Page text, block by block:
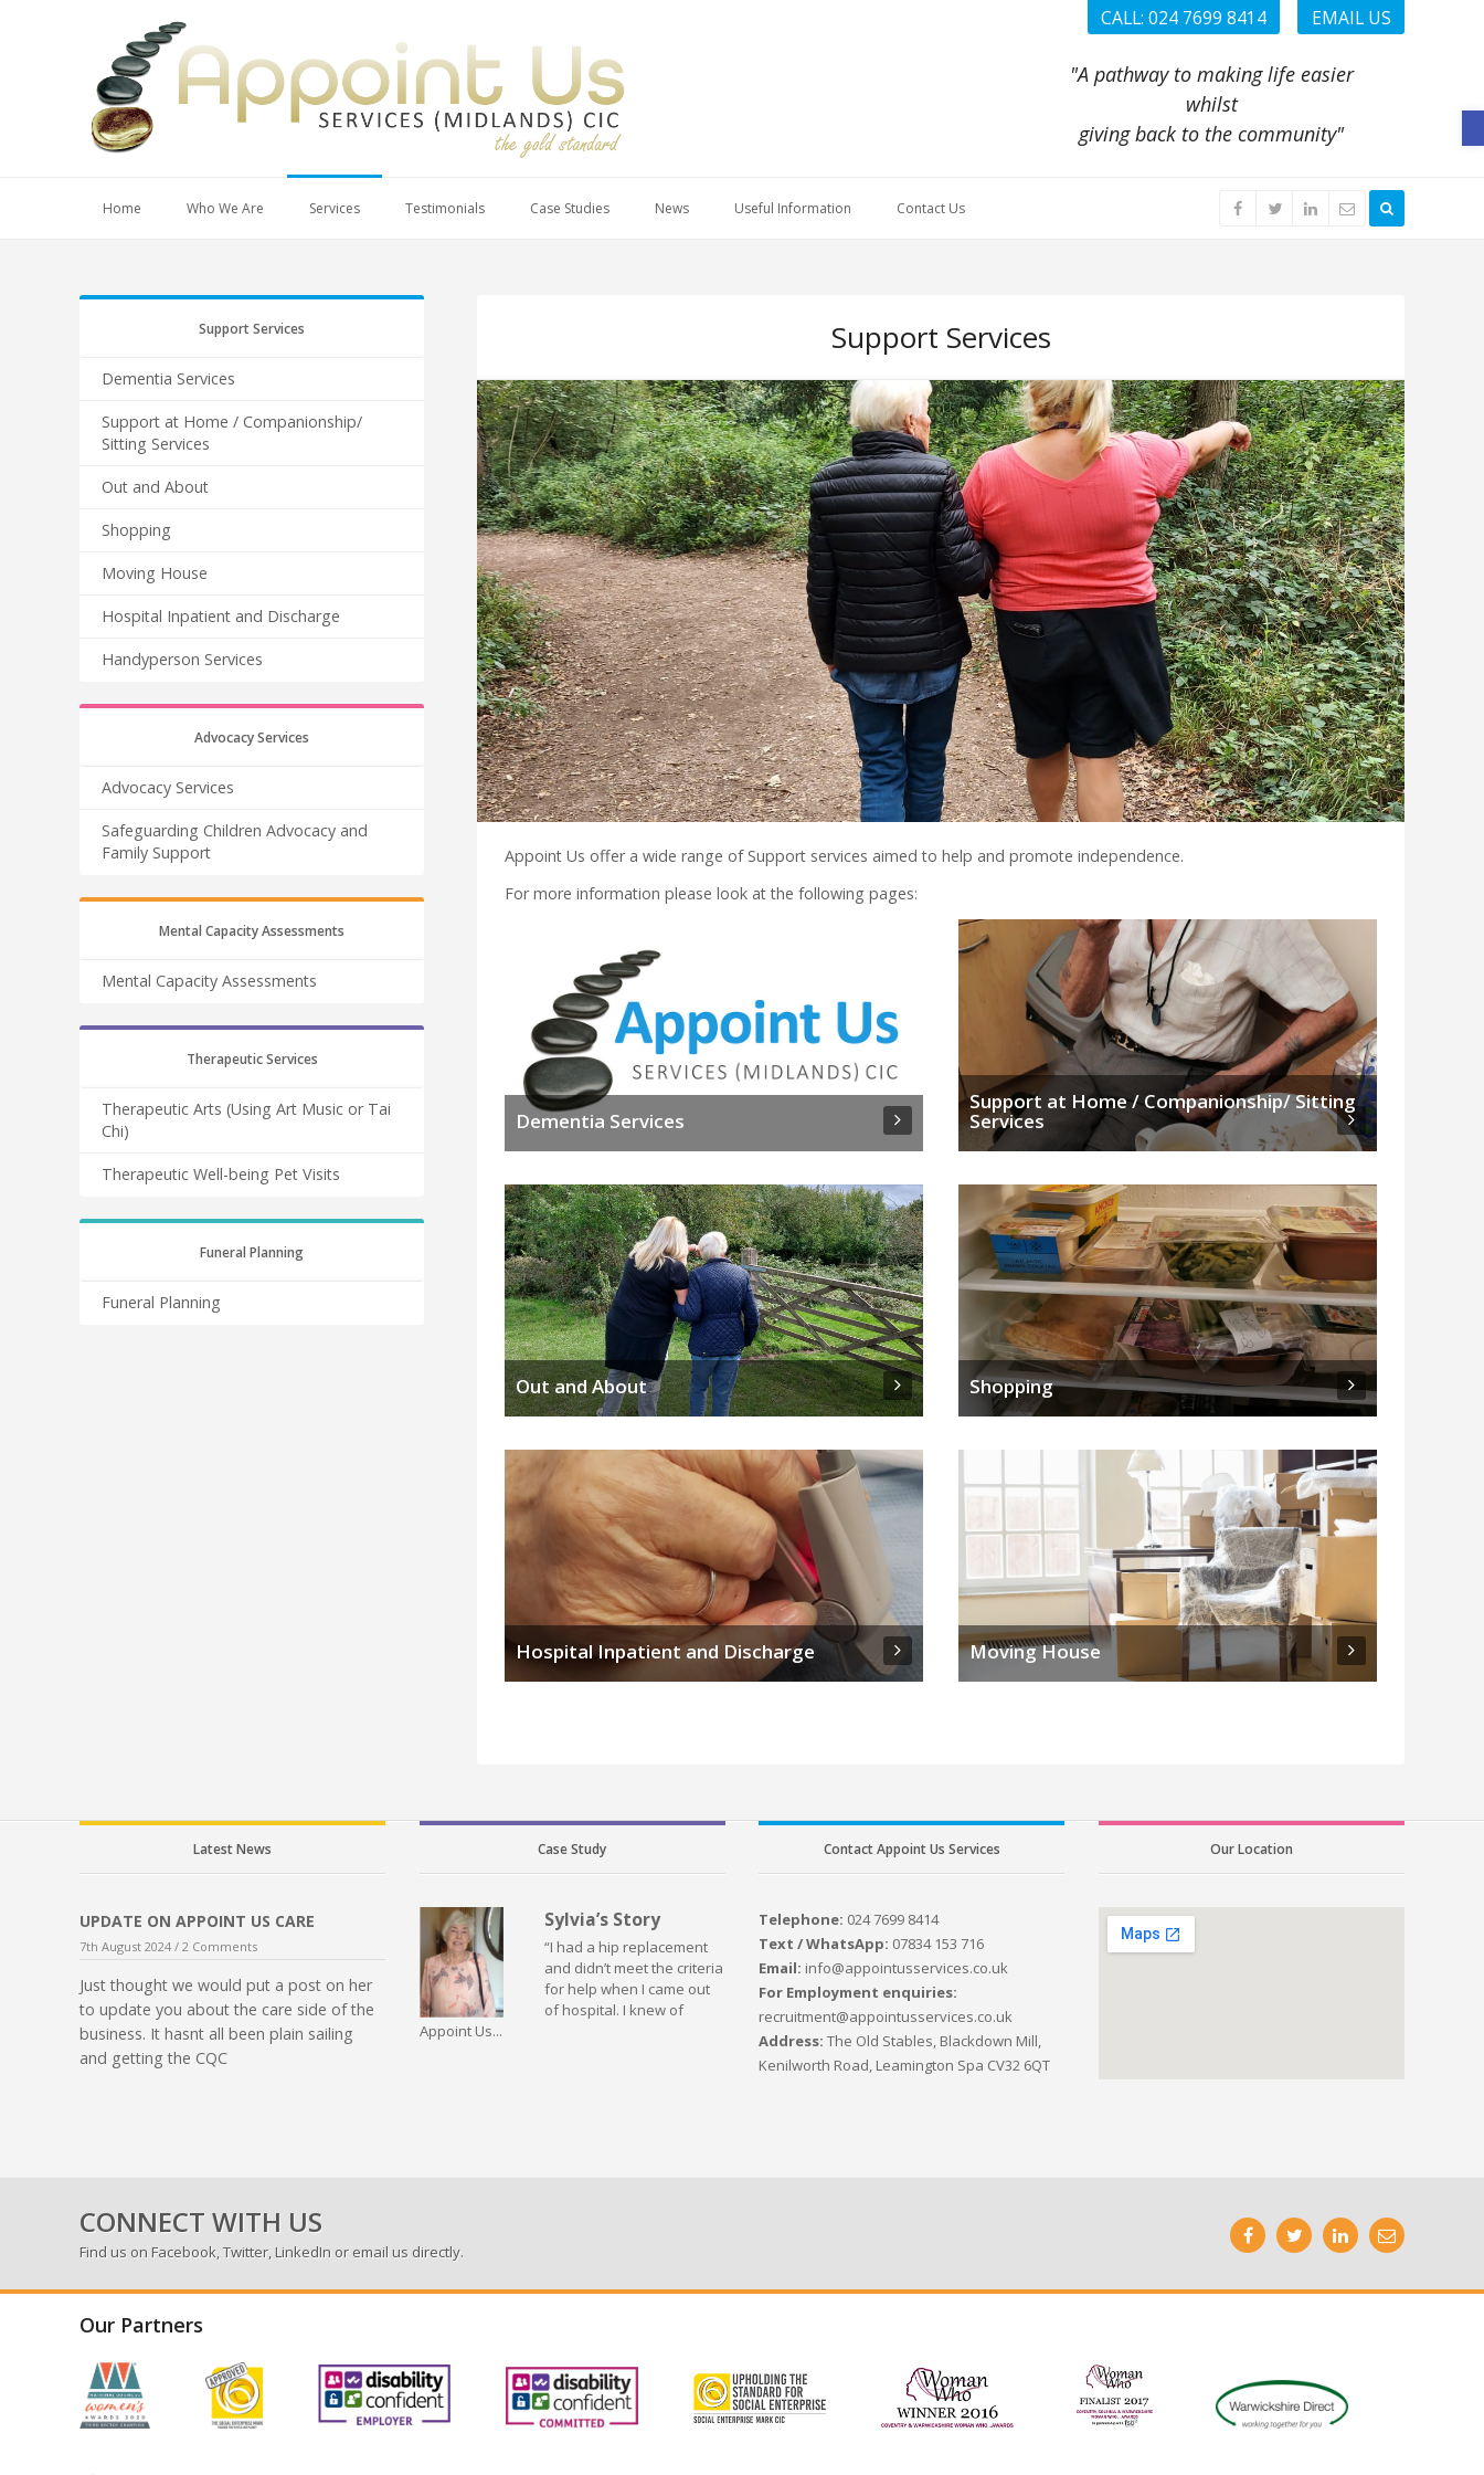
CALL: 024 7699 8414 EMAIL US
"A pathway to making life easier
whilst
giving back to the community"
Home Who We Are Services Testimonials Case Studies News Useful Information Contact Us
Support Services
Appoint Us offer a wide range of Support services aimed to help and promote independence.
For more information please look at the following pages:
Dementia Services
Support at Home / Companionship/ Sitting
Services
Out and About Shopping
Hospital Inpatient and Discharge Moving House
Support Services
Dementia Services
Support at Home / Companionship/
Sitting Services
Out and About
Shopping
Moving House
Hospital Inpatient and Discharge
Handyperson Services
Advocacy Services
Advocacy Services
Safeguarding Children Advocacy and
Family Support
Mental Capacity Assessments
Mental Capacity Assessments
Therapeutic Services
Therapeutic Arts (Using Art Music or Tai
Chi)
Therapeutic Well-being Pet Visits
Funeral Planning
Funeral Planning
Latest News
UPDATE ON APPOINT US CARE
7th August 2024 / 2 Comments
Just thought we would put a post on her
to update you about the care side of the
business. It hasnt all been plain sailing
and getting the CQC
Case Study
Sylvia’s Story
“I had a hip replacement
and didn’t meet the criteria
for help when I came out
of hospital. I knew of
Appoint Us...
Contact Appoint Us Services
Telephone: 024 7699 8414
Text / WhatsApp: 07834 153 716
Email: info@appointusservices.co.uk
For Employment enquiries:
recruitment@appointusservices.co.uk
Address:The Old Stables, Blackdown Mill,
Kenilworth Road, Leamington Spa CV32 6QT
Our Location
CONNECT WITH US
Find us on Facebook,Twitter, LinkedIn or email us directly.
Our Partners